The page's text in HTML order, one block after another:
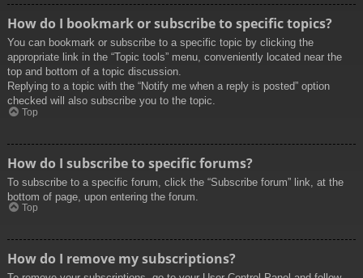
How do I bookmark or subscribe to specific topics?
You can bookmark or subscribe to a specific topic by clicking the
appropriate link in the “Topic tools” menu, conveniently located near the
top and bottom of a topic discussion.
Replying to a topic with the “Notify me when a reply is posted” option
checked will also subscribe you to the topic.
Top
How do I subscribe to specific forums?
To subscribe to a specific forum, click the “Subscribe forum” link, at the
bottom of page, upon entering the forum.
Top
How do I remove my subscriptions?